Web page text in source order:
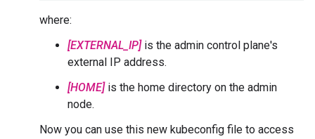
where:
[EXTERNAL_IP]is the admin control plane's
external IP address.
[HOME]is the home directory on the admin
node.
Now you can use this new kubeconfig file to access